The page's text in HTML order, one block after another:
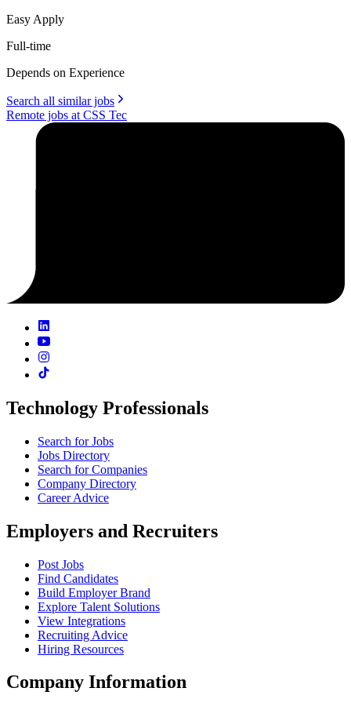
Easy Apply
Full-time
Depends on Experience
Search all similar jobs
Remote jobs at CSS Tec
Technology Professionals
Search for Jobs
Jobs Directory
Search for Companies
Company Directory
Career Advice
Employers and Recruiters
Post Jobs
Find Candidates
Build Employer Brand
Explore Talent Solutions
View Integrations
Recruiting Advice
Hiring Resources
Company Information